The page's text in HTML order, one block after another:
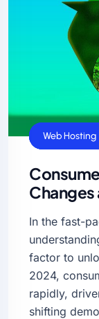
Business Ideas
Cloud Hosting
VPS Hosting
Web Hosting
Changes
In the fast-
factor to
2024,
rapidly,
shifting